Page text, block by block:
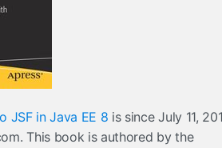
JSF in Java EE 8 is since July 11,
This book is authored by the